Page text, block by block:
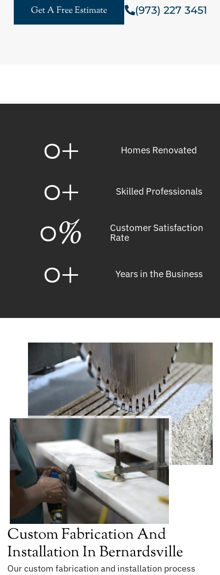
Get A Free Estimate (973) 227 3451
Homes Renovated
0+
Skilled Professionals
0+
Customer Satisfaction
Rate
0%
Years in the Business
0+
Custom Fabrication And
Installation In Bernardsville
Our custom fabrication and installation process